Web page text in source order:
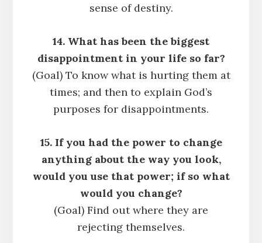
sense of destiny.
14. What has been the biggest
disappointment in your life so far?
(Goal) To know what is hurting them at
times; and then to explain God’s
purposes for disappointments.
15. If you had the power to change
anything about the way you look,
would you use that power; if so what
would you change?
(Goal) Find out where they are
rejecting themselves.